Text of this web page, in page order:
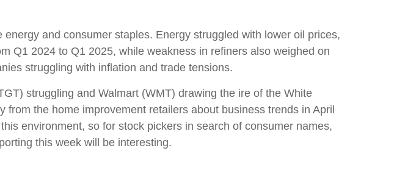
and consumer staples. Energy struggled with lower oil prices,
Q1 2024 to Q1 2025, while weakness in refiners also weighed on
struggling with inflation and trade tensions.
struggling and Walmart (WMT) drawing the ire of the White
the home improvement retailers about business trends in April
environment, so for stock pickers in search of consumer names,
this week will be interesting.